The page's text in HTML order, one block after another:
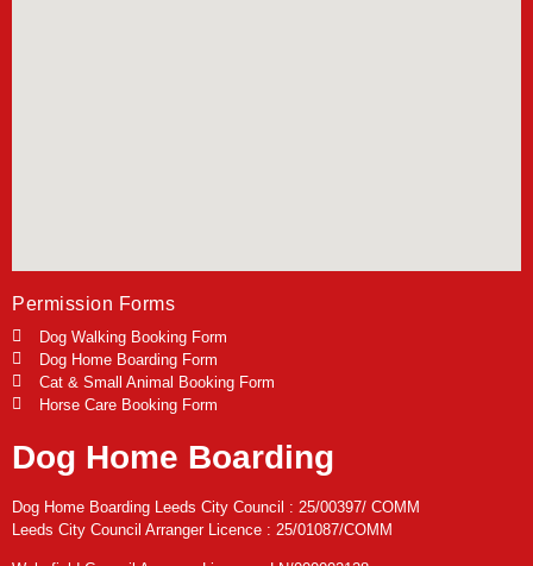
Permission Forms
Dog Walking Booking Form
Dog Home Boarding Form
Cat & Small Animal Booking Form
Horse Care Booking Form
Dog Home Boarding
Dog Home Boarding Leeds City Council : 25/00397/ COMM
Leeds City Council Arranger Licence : 25/01087/COMM